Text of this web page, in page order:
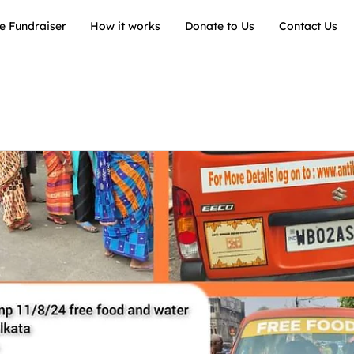
Fundraiser How it works Donate to Us Contact Us